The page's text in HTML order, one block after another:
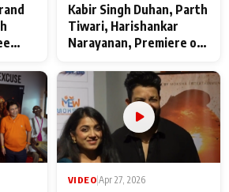
Kabir Singh Duhan, Parth
Tiwari, Harishankar
Narayanan, Premiere of
makers
VIDEO Apr 27, 2026